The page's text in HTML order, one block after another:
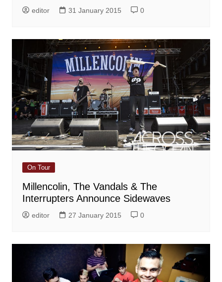
editor 31 January 2015 0
On Tour
Millencolin, The Vandals & The
Interrupters Announce Sidewaves
editor 27 January 2015 0